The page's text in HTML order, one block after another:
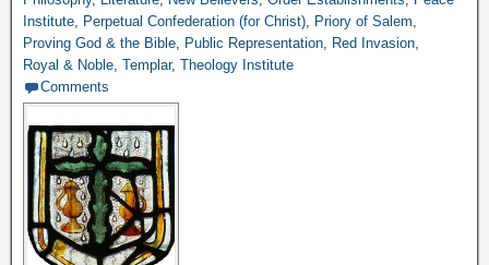
Institute, Perpetual Confederation (for Christ), Priory of Salem,
Proving God & the Bible, Public Representation, Red Invasion,
Royal & Noble, Templar, Theology Institute
Comments